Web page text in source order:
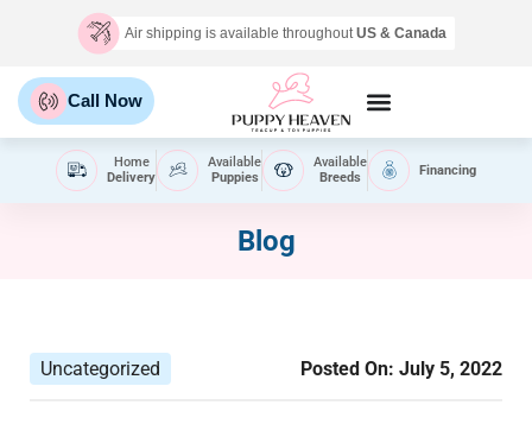
Air shipping is available throughoutUS & Canada
Call Now
Home
Delivery
Available
Puppies
Available
Breeds
Financing
Blog
Uncategorized Posted On: July 5, 2022